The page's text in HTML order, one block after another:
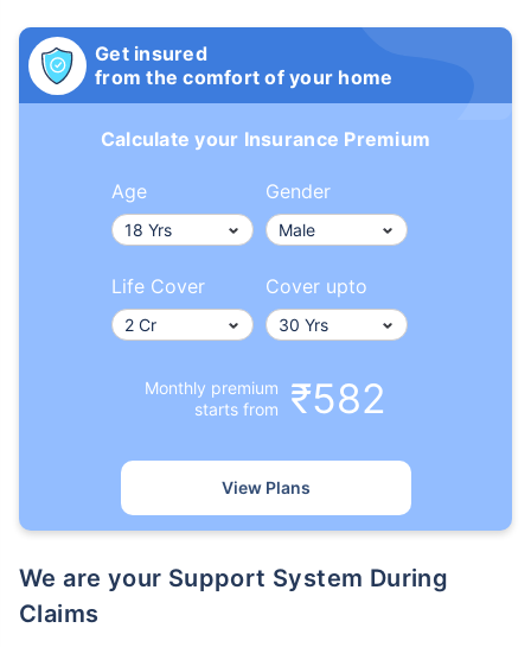
Get insured
from the comfort of your home
Calculate your Insurance Premium
Age Gender
Life Cover Cover upto
Monthly premium
starts from
₹582
View Plans
We are your Support System During
Claims